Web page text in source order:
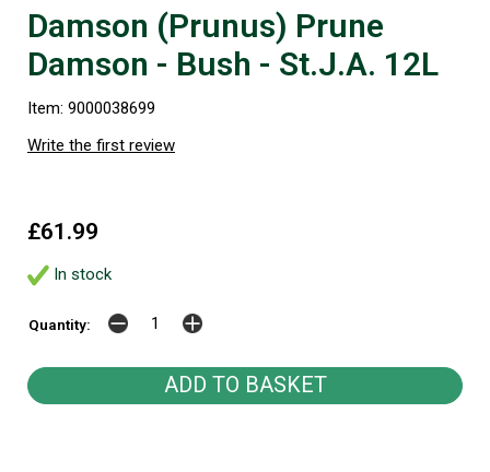
Damson (Prunus) Prune
Damson - Bush - St.J.A. 12L
Item: 9000038699
Write the first review
£61.99
In stock
Quantity: